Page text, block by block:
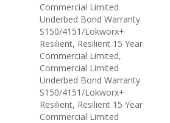
Commercial Limited
Underbed Bond Warranty
S150/4151/Lokworx+
Resilient, Resilient 15 Year
Commercial Limited,
Commercial Limited
Underbed Bond Warranty
S150/4151/Lokworx+
Resilient, Resilient 15 Year
Commercial Limited